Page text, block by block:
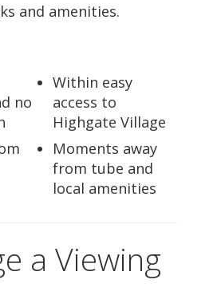
and amenities.
no
Within easy
access to
Highgate Village
Moments away
from tube and
local amenities
a Viewing